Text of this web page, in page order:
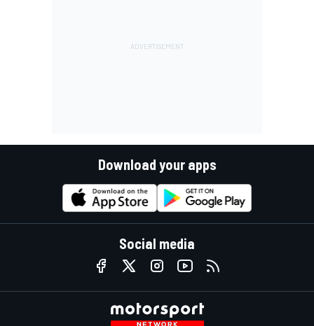
Download your apps
Social media